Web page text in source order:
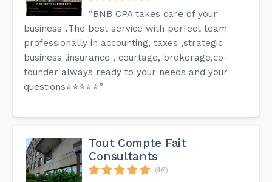
“BNB CPA takes care of your
business ،The best service with perfect team
professionally in accounting, taxes ,strategic
business ,insurance , courtage, brokerage,co-
founder always ready to your needs and your
questions⭐️⭐️⭐️⭐️⭐️”
Tout Compte Fait
Consultants
(46)